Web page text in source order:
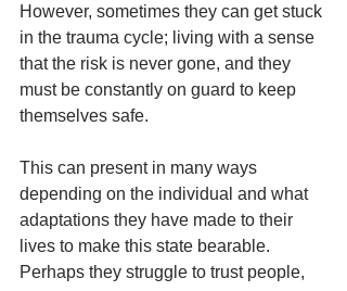
However, sometimes they can get stuck
in the trauma cycle; living with a sense
that the risk is never gone, and they
must be constantly on guard to keep
themselves safe.
This can present in many ways
depending on the individual and what
adaptations they have made to their
lives to make this state bearable.
Perhaps they struggle to trust people,